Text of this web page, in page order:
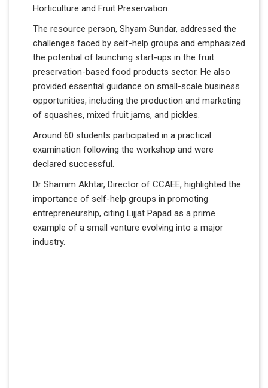
Horticulture and Fruit Preservation.
The resource person, Shyam Sundar, addressed the
challenges faced by self-help groups and emphasized
the potential of launching start-ups in the fruit
preservation-based food products sector. He also
provided essential guidance on small-scale business
opportunities, including the production and marketing
of squashes, mixed fruit jams, and pickles.
Around 60 students participated in a practical
examination following the workshop and were
declared successful.
Dr Shamim Akhtar, Director of CCAEE, highlighted the
importance of self-help groups in promoting
entrepreneurship, citing Lijjat Papad as a prime
example of a small venture evolving into a major
industry.